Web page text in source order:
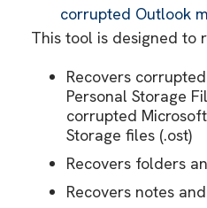
corrupted Outlook
This tool is designed to
Recovers
Personal Storage
corrupted
Storage files (.ost)
Recovers folders
Recovers notes